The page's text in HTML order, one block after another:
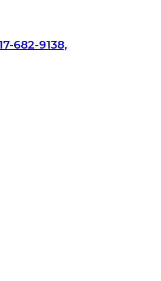
682-9138,